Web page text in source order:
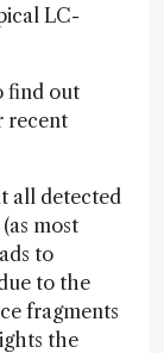
LC-
find out
recent
all detected
most
to
to the
fragments
the